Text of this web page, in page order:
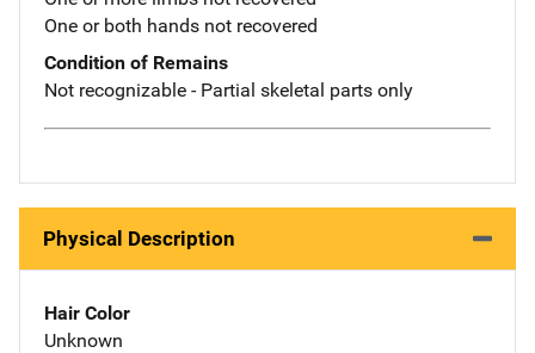
One or both hands not recovered
Condition of Remains
Not recognizable - Partial skeletal parts only
Physical Description
Hair Color
Unknown